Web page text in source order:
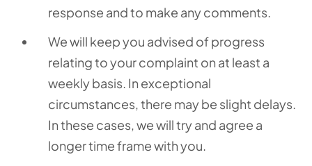
response and to make any comments.
We will keep you advised of progress
relating to your complaint on at least a
weekly basis. In exceptional
circumstances, there may be slight delays.
In these cases, we will try and agree a
longer time frame with you.